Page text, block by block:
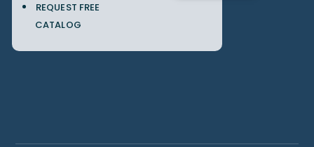
REQUEST FREE
CATALOG